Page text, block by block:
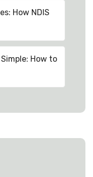
How NDIS
How to